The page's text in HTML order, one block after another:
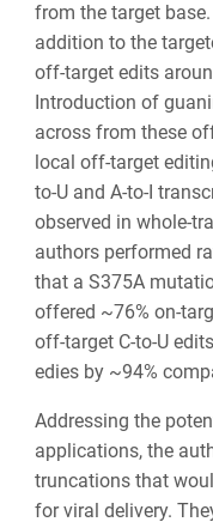
from the target
addition to the
off-target edits
Introduction of
across from these
local off-target
to-U and A-to-I
observed in whole-
authors performed
that a S375A
offered ~76% on-
off-target C-to-U
edies by ~94%
Addressing the
applications, the
truncations that
for viral delivery.